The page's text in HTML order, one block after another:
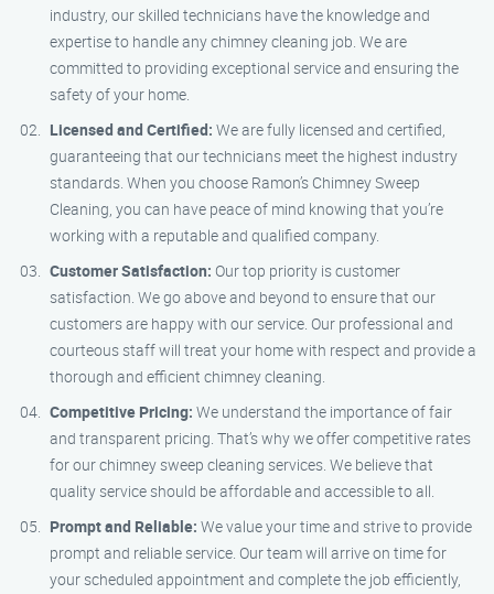
industry, our skilled technicians have the knowledge and
expertise to handle any chimney cleaning job. We are
committed to providing exceptional service and ensuring the
safety of your home.
Licensed and Certified: We are fully licensed and certified,
guaranteeing that our technicians meet the highest industry
standards. When you choose Ramon’s Chimney Sweep
Cleaning, you can have peace of mind knowing that you’re
working with a reputable and qualified company.
Customer Satisfaction: Our top priority is customer
satisfaction. We go above and beyond to ensure that our
customers are happy with our service. Our professional and
courteous staff will treat your home with respect and provide a
thorough and efficient chimney cleaning.
Competitive Pricing: We understand the importance of fair
and transparent pricing. That’s why we offer competitive rates
for our chimney sweep cleaning services. We believe that
quality service should be affordable and accessible to all.
Prompt and Reliable: We value your time and strive to provide
prompt and reliable service. Our team will arrive on time for
your scheduled appointment and complete the job efficiently,